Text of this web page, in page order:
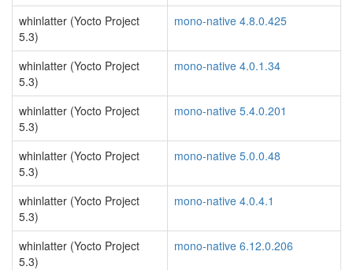
whinlatter (Yocto Project
5.3)
mono-native 4.8.0.425
whinlatter (Yocto Project
5.3)
mono-native 4.0.1.34
whinlatter (Yocto Project
5.3)
mono-native 5.4.0.201
whinlatter (Yocto Project
5.3)
mono-native 5.0.0.48
whinlatter (Yocto Project
5.3)
mono-native 4.0.4.1
whinlatter (Yocto Project
5.3)
mono-native 6.12.0.206